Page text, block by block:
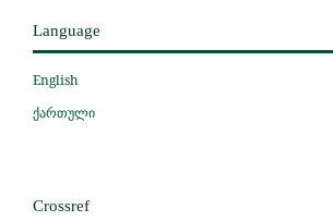
Language
English
ქართული
Crossref